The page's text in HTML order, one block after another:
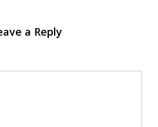
a Reply